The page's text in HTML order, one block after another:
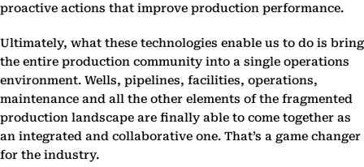
proactive actions that improve production performance.
Ultimately, what these technologies enable us to do is bring
the entire production community into a single operations
environment. Wells, pipelines, facilities, operations,
maintenance and all the other elements of the fragmented
production landscape are finally able to come together as
an integrated and collaborative one. That’s a game changer
for the industry.